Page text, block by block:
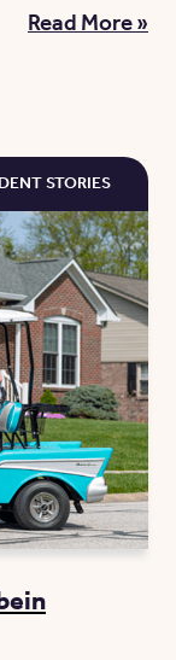
Read More »
STORIES